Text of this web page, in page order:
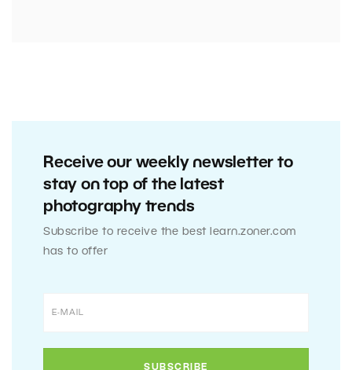
Receive our weekly newsletter to
stay on top of the latest
photography trends
Subscribe to receive the best learn.zoner.com
has to offer